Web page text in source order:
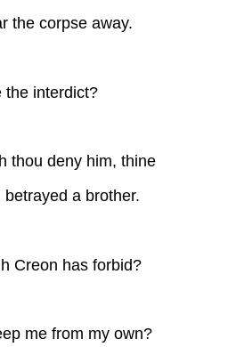
the corpse away.
the interdict?
thou deny him, thine
a brother.
Creon has forbid?
me from my own?